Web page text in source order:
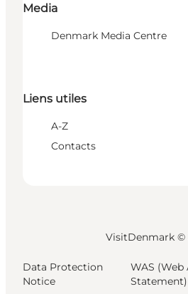
Media
Denmark Media Centre
Liens utiles
A-Z
Contacts
VisitDenmark ©
Data Protection
Notice
WAS
Statement)